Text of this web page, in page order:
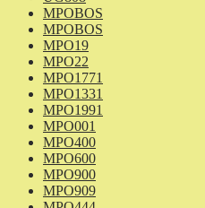
MPOBOS
MPOBOS
MPO19
MPO22
MPO1771
MPO1331
MPO1991
MPO001
MPO400
MPO600
MPO900
MPO909